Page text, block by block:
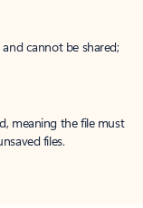
cannot be shared;
meaning the file must
files.